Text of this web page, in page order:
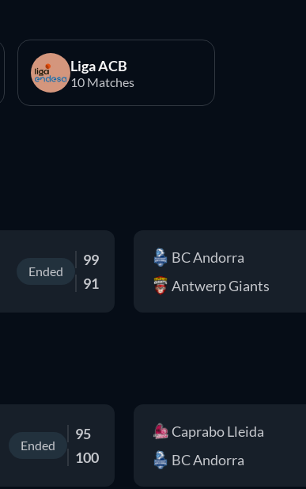
Liga ACB
10 Matches
Ended
99
91
BC Andorra
Antwerp Giants
Ended
95
100
Caprabo Lleida
BC Andorra